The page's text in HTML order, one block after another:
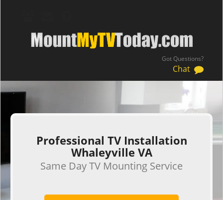
Got Questions?
Chat
.
Professional TV Installation
Whaleyville VA
Same Day TV Mounting Service